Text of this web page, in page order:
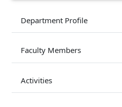
Department Profile
Faculty Members
Activities